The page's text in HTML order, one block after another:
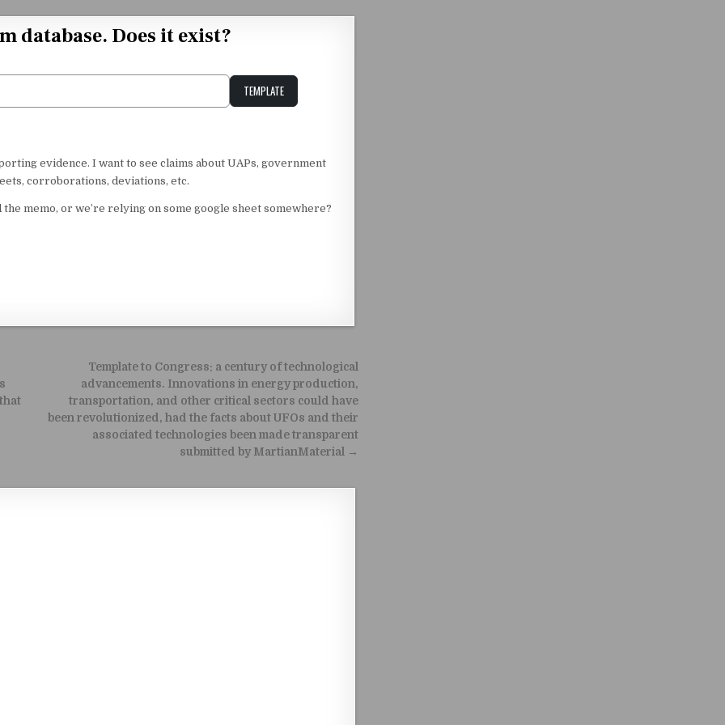
database. Does it exist?
TEMPLATE
evidence. I want to see claims about UAPs, government
corroborations, deviations, etc.
memo, or we’re relying on some google sheet somewhere?
Template to Congress: a century of technological
advancements. Innovations in energy production,
transportation, and other critical sectors could have
been revolutionized, had the facts about UFOs and their
associated technologies been made transparent
submitted by MartianMaterial →